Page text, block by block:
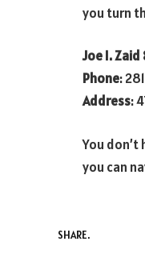
you turn
Joe I.
Phone:
Address:
You
you can
SHARE.